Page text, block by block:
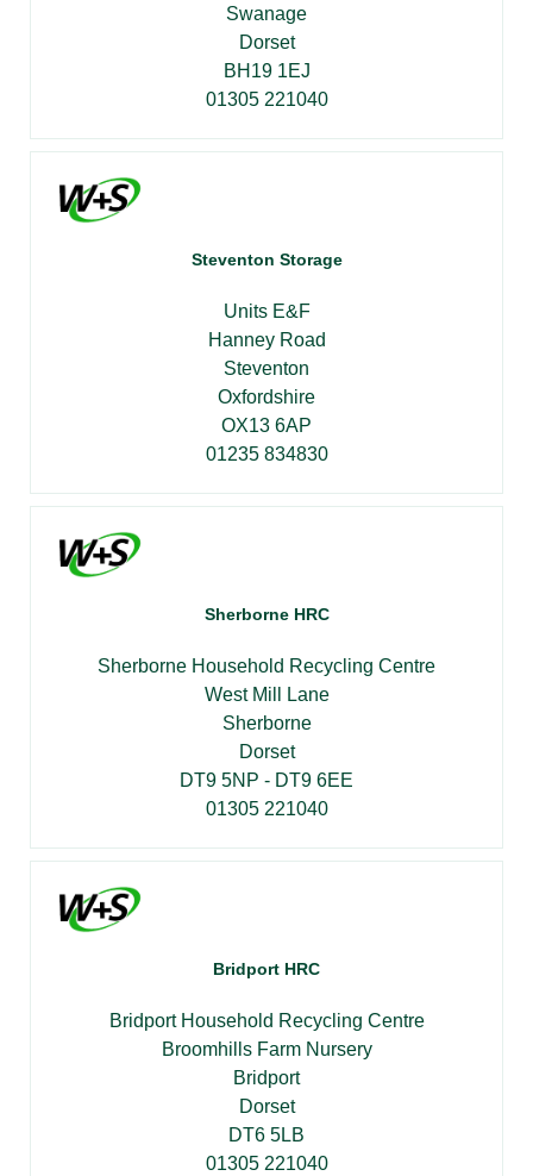
Swanage
Dorset
BH19 1EJ
01305 221040
Steventon Storage
Units E&F
Hanney Road
Steventon
Oxfordshire
OX13 6AP
01235 834830
Sherborne HRC
Sherborne Household Recycling Centre
West Mill Lane
Sherborne
Dorset
DT9 5NP - DT9 6EE
01305 221040
Bridport HRC
Bridport Household Recycling Centre
Broomhills Farm Nursery
Bridport
Dorset
DT6 5LB
01305 221040